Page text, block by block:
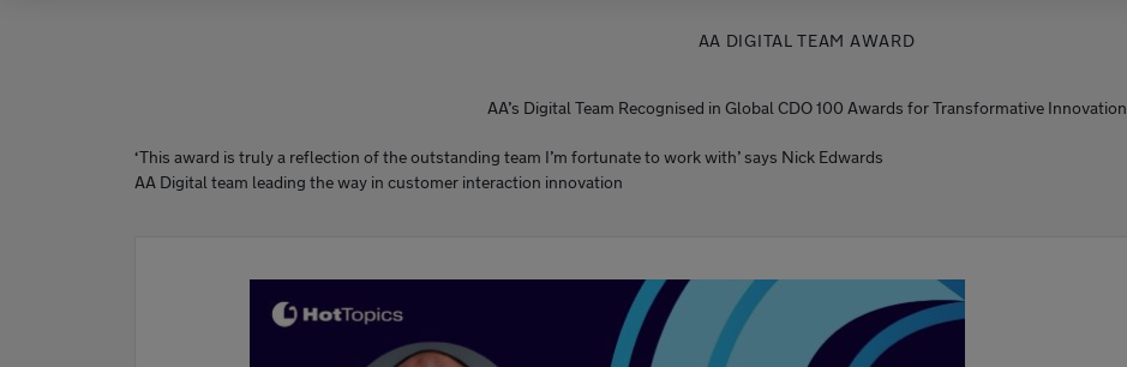
AA DIGITAL TEAM AWARD
AA’s Digital Team Recognised in Global CDO 100 Awards for Transformative Innovation
‘This award is truly a reflection of the outstanding team I’m fortunate to work with’ says Nick Edwards
AA Digital team leading the way in customer interaction innovation